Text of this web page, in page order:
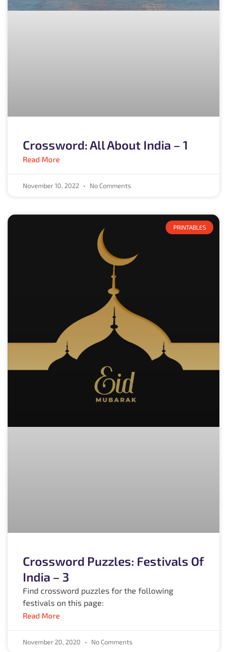
Crossword: All About India – 1
Read More
November 10, 2022 No Comments
PRINTABLES
Crossword Puzzles: Festivals Of
India – 3
Find crossword puzzles for the following
festivals on this page:
Read More
November 20, 2020 No Comments